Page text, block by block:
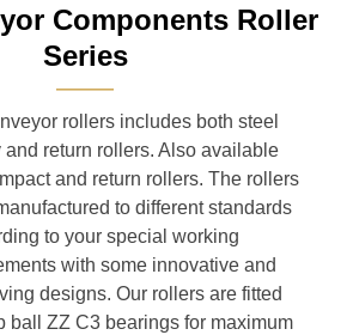
Components Roller
Series
———
rollers includes both steel
return rollers. Also available
and return rollers. The rollers
to different standards
to your special working
with some innovative and
designs. Our rollers are fitted
ball ZZ C3 bearings for maximum